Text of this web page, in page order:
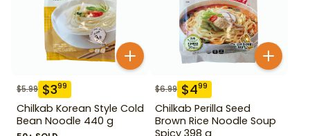
$5.99 $399
Chilkab Korean Style Cold
Bean Noodle 440 g
$6.99 $499
Chilkab Perilla Seed
Brown Rice Noodle Soup
Spicy 398 g